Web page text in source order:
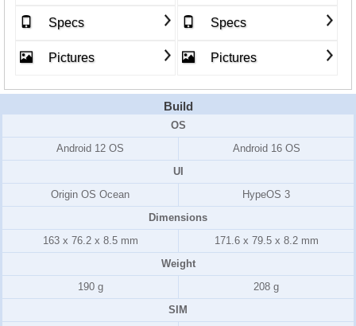
Specs
Pictures
Specs
Pictures
Build
OS
Android 12 OS
Android 16 OS
UI
Origin OS Ocean
HypeOS 3
Dimensions
163 x 76.2 x 8.5 mm
171.6 x 79.5 x 8.2 mm
Weight
190 g
208 g
SIM